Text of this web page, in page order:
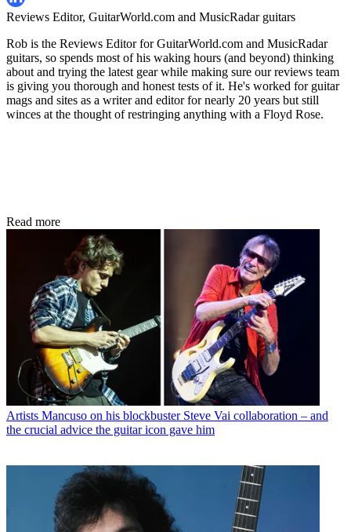
Reviews Editor, GuitarWorld.com and MusicRadar guitars
Rob is the Reviews Editor for GuitarWorld.com and MusicRadar
guitars, so spends most of his waking hours (and beyond) thinking
about and trying the latest gear while making sure our reviews team
is giving you thorough and honest tests of it. He's worked for guitar
mags and sites as a writer and editor for nearly 20 years but still
winces at the thought of restringing anything with a Floyd Rose.
Read more
Artists Mancuso on his blockbuster Steve Vai collaboration – and
the crucial advice the guitar icon gave him